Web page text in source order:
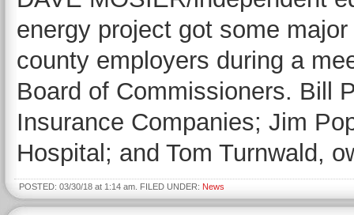
energy project got some
county employers during a
Board of Commissioners. Bill
Insurance Companies; Jim
Hospital; and Tom Turnwald,
POSTED: 03/30/18 at 1:14 am. FILED UNDER: News